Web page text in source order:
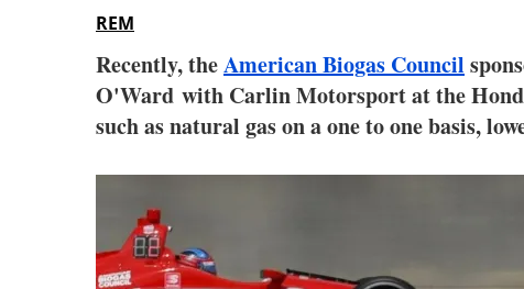
REM
Recently, theAmerican Biogas Council
O'Ward with Carlin Motorsport at the
such as natural gas on a one to one basis,